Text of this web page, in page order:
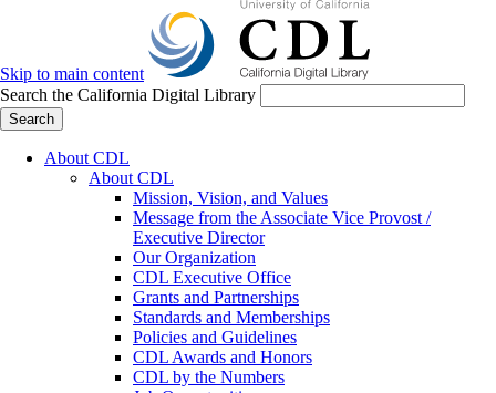
Skip to main content
Search the California Digital Library
Search
About CDL
About CDL
Mission, Vision, and Values
Message from the Associate Vice Provost /
Executive Director
Our Organization
CDL Executive Office
Grants and Partnerships
Standards and Memberships
Policies and Guidelines
CDL Awards and Honors
CDL by the Numbers